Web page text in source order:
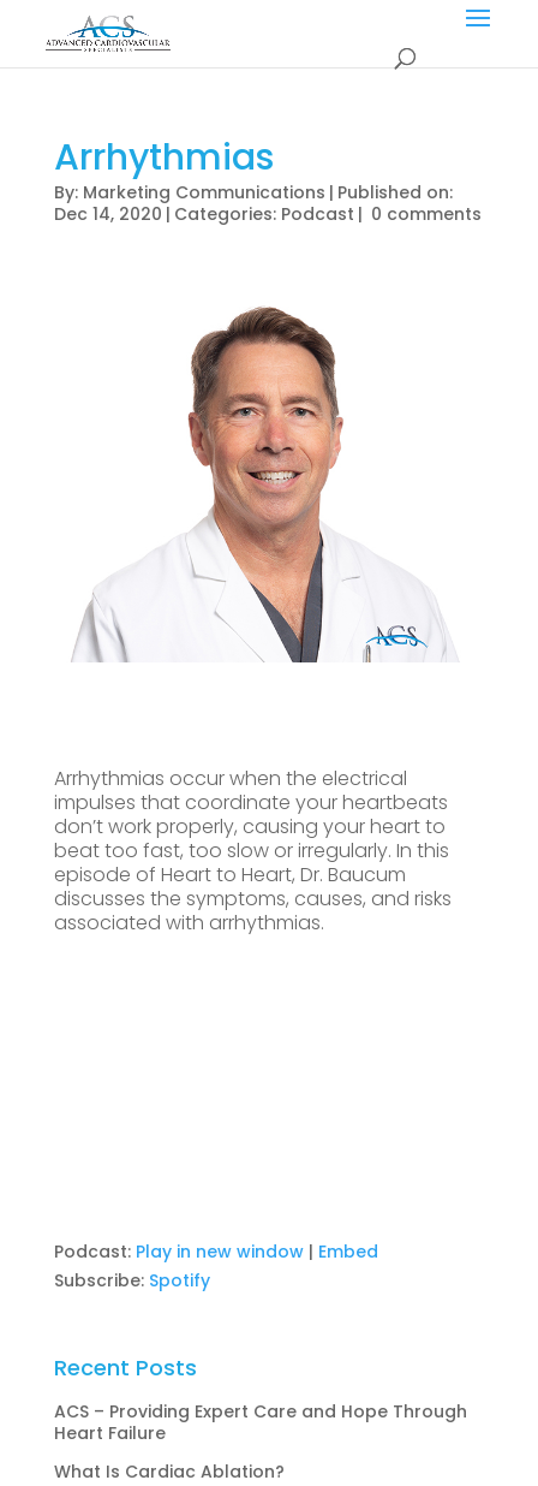
Arrhythmias
By: Marketing Communications | Published on:
Dec 14, 2020 | Categories: Podcast | 0 comments
Arrhythmias occur when the electrical
impulses that coordinate your heartbeats
don’t work properly, causing your heart to
beat too fast, too slow or irregularly. In this
episode of Heart to Heart, Dr. Baucum
discusses the symptoms, causes, and risks
associated with arrhythmias.
Podcast: Play in new window| Embed
Subscribe: Spotify
Recent Posts
ACS – Providing Expert Care and Hope Through
Heart Failure
What Is Cardiac Ablation?